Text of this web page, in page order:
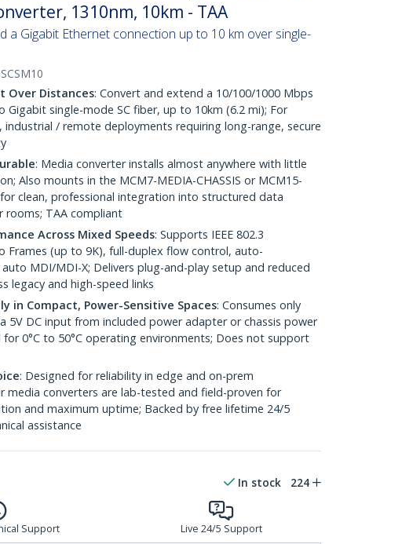
1310nm, 10km - TAA
a Gigabit Ethernet connection up to 10 km over single-
Over Distances: Convert and extend a 10/100/1000 Mbps
Gigabit single-mode SC fiber, up to 10km (6.2 mi); For
industrial / remote deployments requiring long-range, secure
: Media converter installs almost anywhere with little
Also mounts in the MCM7-MEDIA-CHASSIS or MCM15-
for clean, professional integration into structured data
rooms; TAA compliant
Across Mixed Speeds: Supports IEEE 802.3
Frames (up to 9K), full-duplex flow control, auto-
MDI/MDI-X; Delivers plug-and-play setup and reduced
legacy and high-speed links
in Compact, Power-Sensitive Spaces: Consumes only
5V DC input from included power adapter or chassis power
0°C to 50°C operating environments; Does not support
: Designed for reliability in edge and on-prem
media converters are lab-tested and field-proven for
and maximum uptime; Backed by free lifetime 24/5
assistance
In stock 224
Support Live 24/5 Support